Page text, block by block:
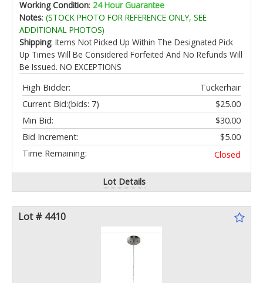
Working Condition: 24 Hour Guarantee
Notes: (STOCK PHOTO FOR REFERENCE ONLY, SEE
ADDITIONAL PHOTOS)
Shipping: Items Not Picked Up Within The Designated Pick
Up Times Will Be Considered Forfeited And No Refunds Will
Be Issued. NO EXCEPTIONS
High Bidder:
Tuckerhair
Current Bid:
$25.00
(bids: 7)
Min Bid:
$30.00
Bid Increment:
$5.00
Time Remaining:
Closed
Lot Details
Lot # 4410